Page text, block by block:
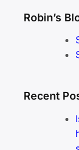
Robin’s
Recent